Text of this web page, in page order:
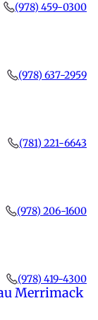
(978) 459-0300
(978) 637-2959
(781) 221-6643
(978) 206-1600
(978) 419-4300
Merrimack